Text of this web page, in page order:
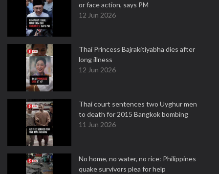
or face action, says PM
12 Jun 2026
Thai Princess Bajrakitiyabha dies after
long illness
12 Jun 2026
Thai court sentences two Uyghur men
to death for 2015 Bangkok bombing
11 Jun 2026
No home, no water, no rice: Philippines
quake survivors plea for help